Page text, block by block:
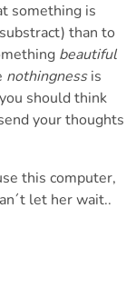
something is
than to
beautiful
nothingnessis
should think
your thoughts
this computer,
let her wait..